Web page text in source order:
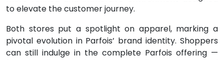
to elevate the customer journey.
Both stores put a spotlight on apparel, marking a
pivotal evolution in Parfois’ brand identity. Shoppers
can still indulge in the complete Parfois offering —